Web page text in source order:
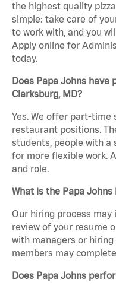
the highest quality
simple: take care of
to work with, and you
Apply online for
today.
Does Papa Johns
Clarksburg, MD?
Yes. We offer part-time
restaurant positions.
students, people with a
for more flexible work.
and role.
What is the Papa
Our hiring process may
review of your resume
with managers or
members may
Does Papa Johns